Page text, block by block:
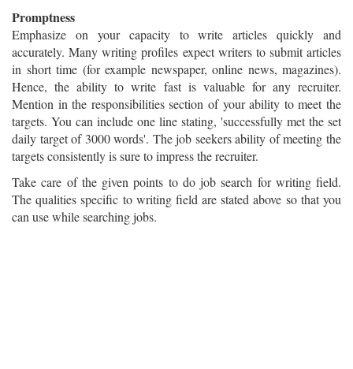
Promptness
Emphasize on your capacity to write articles quickly and
accurately. Many writing profiles expect writers to submit articles
in short time (for example newspaper, online news, magazines).
Hence, the ability to write fast is valuable for any recruiter.
Mention in the responsibilities section of your ability to meet the
targets. You can include one line stating, 'successfully met the set
daily target of 3000 words'. The job seekers ability of meeting the
targets consistently is sure to impress the recruiter.
Take care of the given points to do job search for writing field.
The qualities specific to writing field are stated above so that you
can use while searching jobs.